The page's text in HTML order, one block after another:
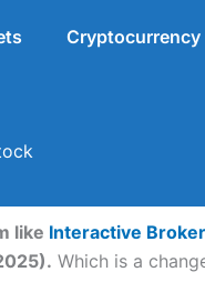
Cryptocurrency
like Interactive
Which is a